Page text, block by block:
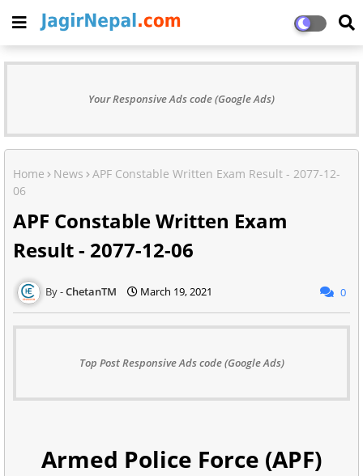
Your Responsive Ads code (Google Ads)
Home News
APF Constable Written Exam Result - 2077-12-
06
APF Constable Written Exam
Result - 2077-12-06
ChetanTM March 19, 2021 0
Top Post Responsive Ads code (Google Ads)
Armed Police Force (APF)